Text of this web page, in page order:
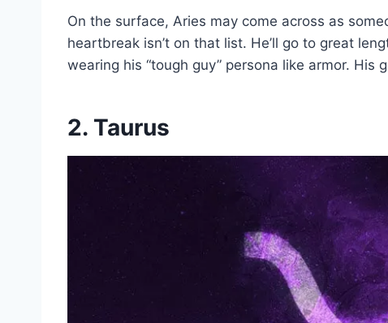
On the surface, Aries may come across as
heartbreak isn’t on that list. He’ll go to great
wearing his “tough guy” persona like armor. His
2. Taurus